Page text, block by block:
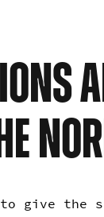
to give the